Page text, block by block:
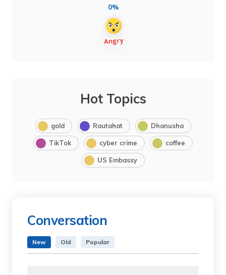
0%
Hot Topics
gold Rautahat Dhanusha
TikTok cyber crime coffee
US Embassy
Conversation
New Old Popular